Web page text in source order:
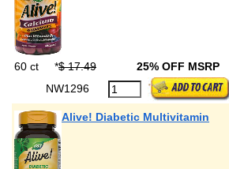
60 ct *$ 17.49 25% OFF MSRP
NW1296
Alive! Diabetic Multivitamin